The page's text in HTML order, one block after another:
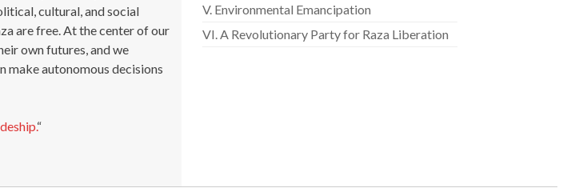
cultural, and social
are free. At the center of our
own futures, and we
make autonomous decisions
“
V. Environmental Emancipation
VI. A Revolutionary Party for Raza Liberation